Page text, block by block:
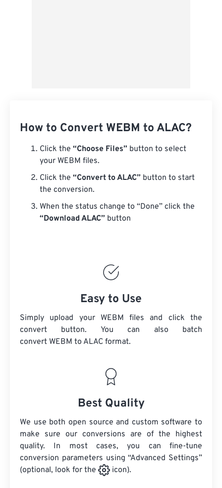
How to Convert WEBM to ALAC?
Click the “Choose Files” button to select
your WEBM files.
Click the “Convert to ALAC” button to start
the conversion.
When the status change to “Done” click the
“Download ALAC” button
Easy to Use
Simply upload your WEBM files and click the
convert button. You can also batch
convert WEBM to ALAC format.
Best Quality
We use both open source and custom software to
make sure our conversions are of the highest
quality. In most cases, you can fine-tune
conversion parameters using “Advanced Settings”
(optional, look for the
icon).